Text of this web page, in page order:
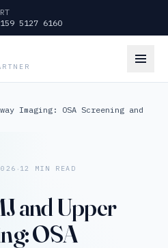
5127 6160
Imaging: OSA Screening and
· 12 MIN READ
and Upper
OSA